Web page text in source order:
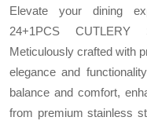
Elevate your dining
24+1PCS
Meticulously crafted with
elegance and
balance and comfort,
from premium stainless